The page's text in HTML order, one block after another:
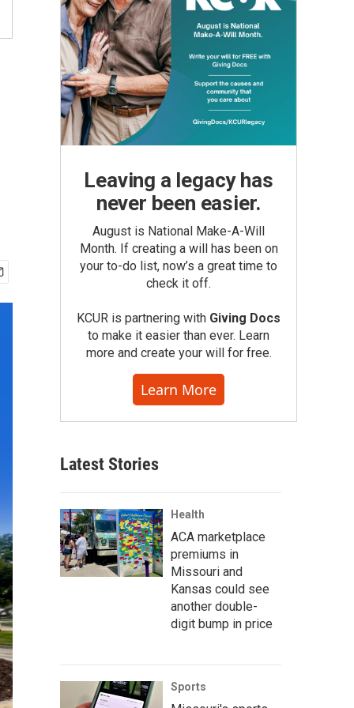
Leaving a legacy has
never been easier.
August is National Make-A-Will
Month. If creating a will has been on
your to-do list, now’s a great time to
check it off.
KCUR is partnering with Giving Docs
to make it easier than ever. Learn
more and create your will for free.
Learn More
Latest Stories
Health
ACA marketplace
premiums in
Missouri and
Kansas could see
another double-
digit bump in price
Sports